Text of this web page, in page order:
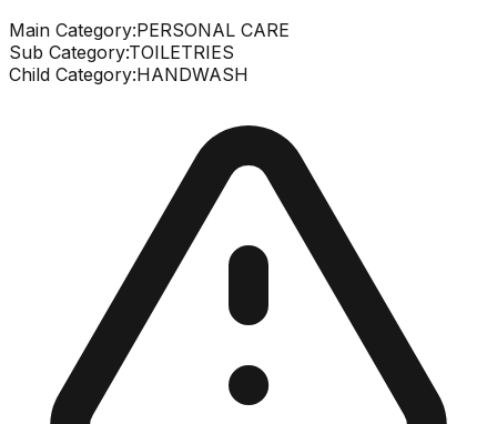
Main Category:PERSONAL CARE
Sub Category:TOILETRIES
Child Category:HANDWASH